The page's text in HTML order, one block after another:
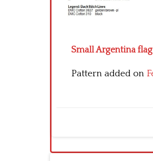
Small Argentina
Pattern added on